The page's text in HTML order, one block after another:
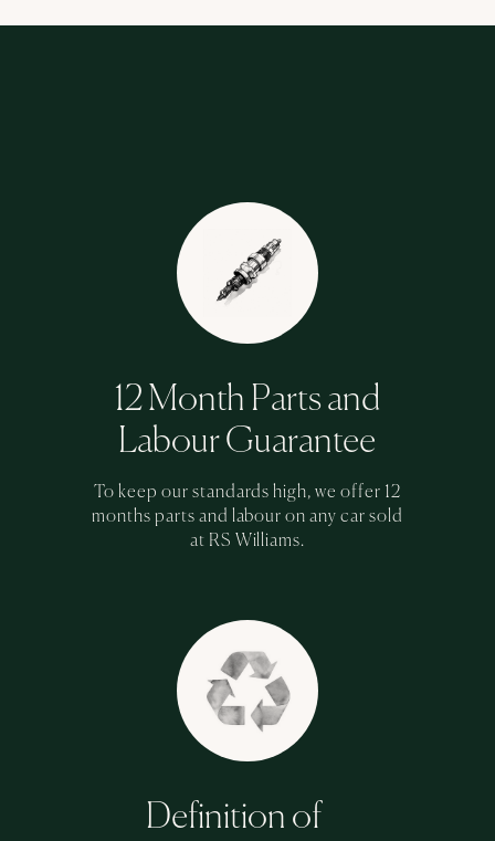
12 Month Parts and
Labour Guarantee
To keep our standards high, we offer 12
months parts and labour on any car sold
at RS Williams.
Definition of